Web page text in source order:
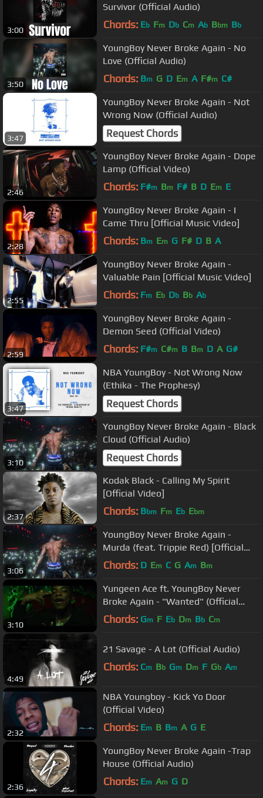
3:00
Survivor (Official Audio)
Chords: Eb Fm Db Cm Ab Bbm Bb
3:50
YoungBoy Never Broke Again - No
Love (Official Audio)
Chords: Bm G D Em A F#m C#
3:47
YoungBoy Never Broke Again - Not
Wrong Now (Official Audio)
Request Chords
2:46
YoungBoy Never Broke Again - Dope
Lamp (Official Video)
Chords: F#m Bm F# B D Em E
2:28
YoungBoy Never Broke Again - I
Came Thru [Official Music Video]
Chords: Bm Em G F# D B A
2:55
YoungBoy Never Broke Again -
Valuable Pain [Official Music Video]
Chords: Fm Eb Db Bb Ab
2:59
YoungBoy Never Broke Again -
Demon Seed (Official Video)
Chords: F#m C#m B Bm D A G#
3:47
NBA YoungBoy - Not Wrong Now
(Ethika - The Prophesy)
Request Chords
3:10
YoungBoy Never Broke Again - Black
Cloud (Official Audio)
Request Chords
2:37
Kodak Black - Calling My Spirit
[Official Video]
Chords: Bbm Fm Eb Ebm
3:06
YoungBoy Never Broke Again -
Murda (feat. Trippie Red) [Official
Audio]
Chords: D Em C G Am Bm
3:10
Yungeen Ace ft. YoungBoy Never
Broke Again - "Wanted" (Official
Music Video)
Chords: Gm F Eb Dm Bb Cm
4:49
21 Savage - A Lot (Official Audio)
Chords: Cm Bb Gm Dm F Gb Am
2:32
NBA Youngboy - Kick Yo Door
(Official Video)
Chords: Em B Bm A G E
2:36
YoungBoy Never Broke Again -Trap
House (Official Audio)
Chords: Em Am G D